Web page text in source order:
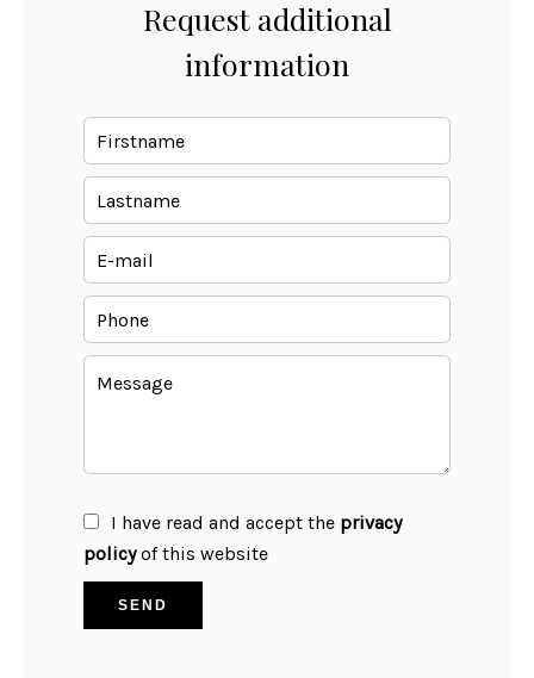
Request additional
information
I have read and accept the privacy
policyof this website
SEND